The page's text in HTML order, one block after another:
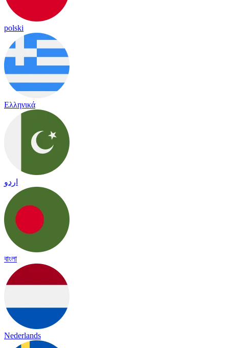
polski
Ελληνικά
اردو
বাংলা
Nederlands